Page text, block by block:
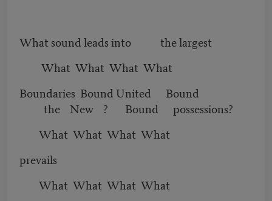
What sound leads into the largest
What What What What
Boundaries Bound United Bound
the New ? Bound possessions?
What What What What
prevails
What What What What